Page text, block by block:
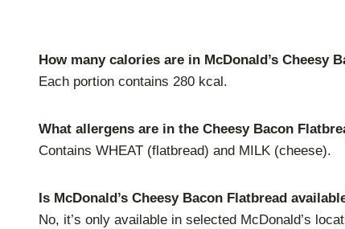
How many calories are in McDonald’s Cheesy
Each portion contains 280 kcal.
What allergens are in the Cheesy Bacon
Contains WHEAT (flatbread) and MILK (cheese).
Is McDonald’s Cheesy Bacon Flatbread
No, it’s only available in selected McDonald’s